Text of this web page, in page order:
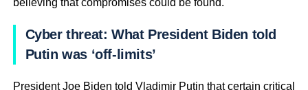
believing that compromises could be found.
Cyber threat: What President Biden told
Putin was ‘off-limits’
President Joe Biden told Vladimir Putin that certain critical